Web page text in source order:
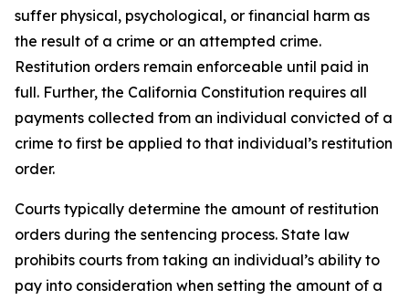
suffer physical, psychological, or financial harm as
the result of a crime or an attempted crime.
Restitution orders remain enforceable until paid in
full. Further, the California Constitution requires all
payments collected from an individual convicted of a
crime to first be applied to that individual’s restitution
order.
Courts typically determine the amount of restitution
orders during the sentencing process. State law
prohibits courts from taking an individual’s ability to
pay into consideration when setting the amount of a